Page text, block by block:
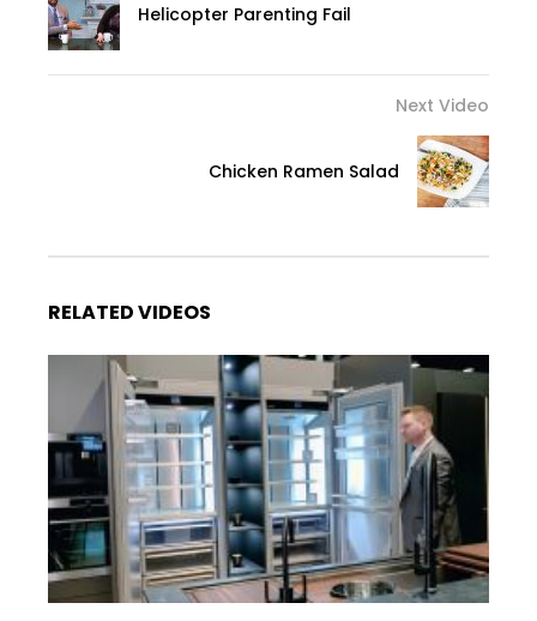
Helicopter Parenting Fail
Next Video
Chicken Ramen Salad
RELATED VIDEOS